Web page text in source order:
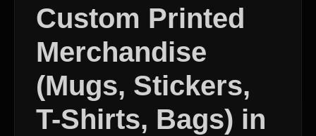
Custom Printed
Merchandise
(Mugs, Stickers,
T-Shirts, Bags) in